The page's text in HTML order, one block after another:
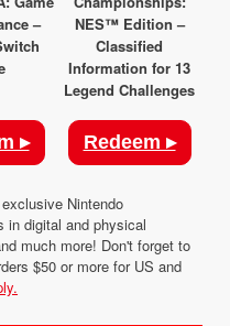
–
NES™ Edition –
Classified
Information for 13
Legend Challenges
▸ Redeem ▸
Nintendo
in digital and physical
much more! Don't forget to
$50 or more for US and